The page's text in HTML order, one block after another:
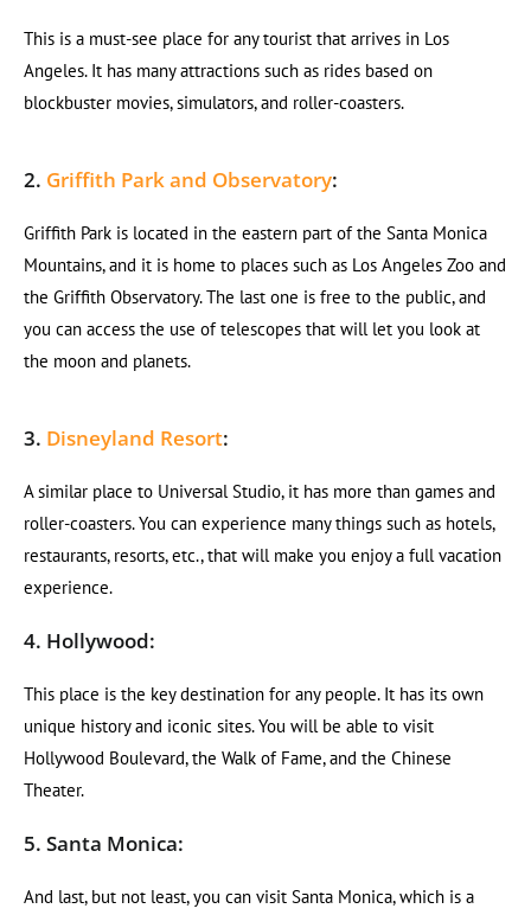
This is a must-see place for any tourist that arrives in Los
Angeles. It has many attractions such as rides based on
blockbuster movies, simulators, and roller-coasters.
2. Griffith Park and Observatory:
Griffith Park is located in the eastern part of the Santa Monica
Mountains, and it is home to places such as Los Angeles Zoo and
the Griffith Observatory. The last one is free to the public, and
you can access the use of telescopes that will let you look at
the moon and planets.
3. Disneyland Resort:
A similar place to Universal Studio, it has more than games and
roller-coasters. You can experience many things such as hotels,
restaurants, resorts, etc., that will make you enjoy a full vacation
experience.
4. Hollywood:
This place is the key destination for any people. It has its own
unique history and iconic sites. You will be able to visit
Hollywood Boulevard, the Walk of Fame, and the Chinese
Theater.
5. Santa Monica:
And last, but not least, you can visit Santa Monica, which is a